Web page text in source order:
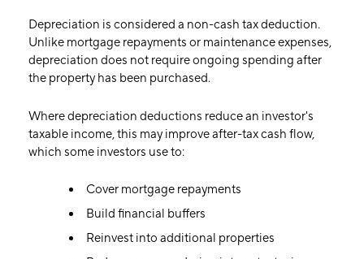
Depreciation is considered a non-cash tax deduction.
Unlike mortgage repayments or maintenance expenses,
depreciation does not require ongoing spending after
the property has been purchased.
Where depreciation deductions reduce an investor's
taxable income, this may improve after-tax cash flow,
which some investors use to:
Cover mortgage repayments
Build financial buffers
Reinvest into additional properties